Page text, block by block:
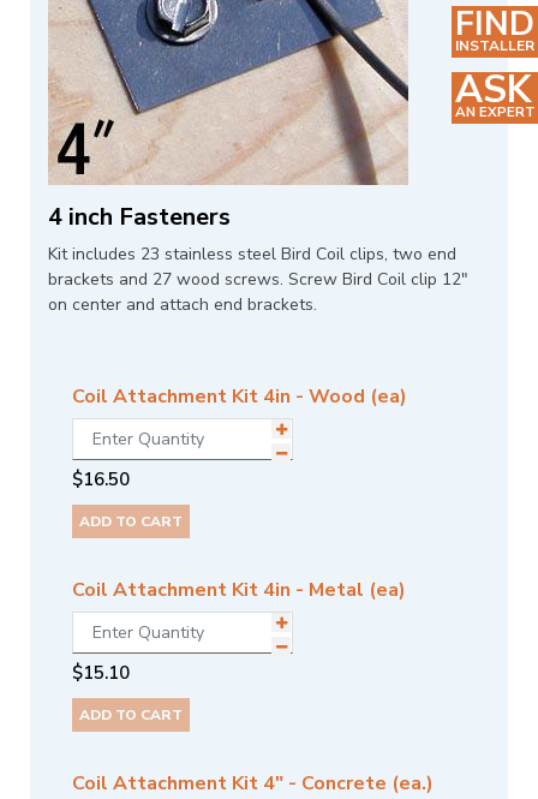
4 inch Fasteners
Kit includes 23 stainless steel Bird Coil clips, two end
brackets and 27 wood screws. Screw Bird Coil clip 12"
on center and attach end brackets.
Coil Attachment Kit 4in - Wood (ea)
$16.50
ADD TO CART
Coil Attachment Kit 4in - Metal (ea)
$15.10
ADD TO CART
Coil Attachment Kit 4" - Concrete (ea.)
FIND
INSTALLER
ASK
AN EXPERT